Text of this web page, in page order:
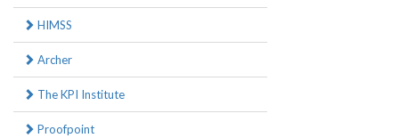
HIMSS
Archer
The KPI Institute
Proofpoint